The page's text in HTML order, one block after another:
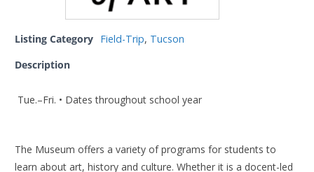
Listing Category Field-Trip, Tucson
Description
Tue.–Fri. • Dates throughout school year
The Museum offers a variety of programs for students to
learn about art, history and culture. Whether it is a docent-led